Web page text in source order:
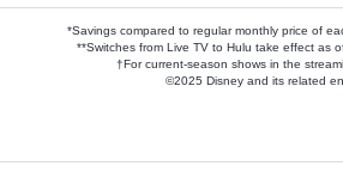
*Savings compared to regular monthly price of
**Switches from Live TV to Hulu take effect as
†For current-season shows in the
©2025 Disney and its related